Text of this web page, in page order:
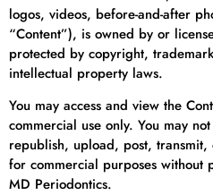
logos, videos, before-and-after
“Content”), is owned by or
protected by copyright,
intellectual property laws.
You may access and view the
commercial use only. You may
republish, upload, post,
for commercial purposes without
MD Periodontics.